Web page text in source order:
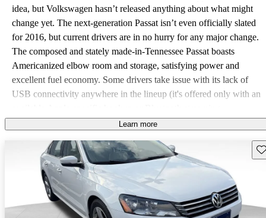
idea, but Volkswagen hasn’t released anything about what might
change yet. The next-generation Passat isn’t even officially slated
for 2016, but current drivers are in no hurry for any major change.
The composed and stately made-in-Tennessee Passat boasts
Americanized elbow room and storage, satisfying power and
excellent fuel economy. Some drivers take issue with its lack of
USB connectivity anywhere in the lineup (it's offered only with an
otherwise), while others wonder how attentively the factory put
excessive wind noise in a few random samples, but this generation
is otherwise pretty well complaint-free. Unless you count the
drivers who don’t believe in letting the engine warm up and thus
complain about waiting 20 seconds for the available rear-view
camera monitor to cue up. Rest assured, if you allow the engine to
Learn more